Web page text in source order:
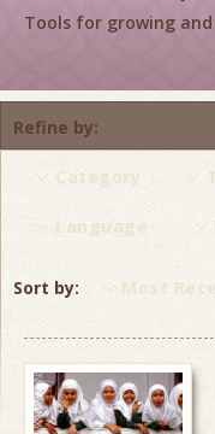
Tools for growing
Refine by
Category
Language
Sort by Most